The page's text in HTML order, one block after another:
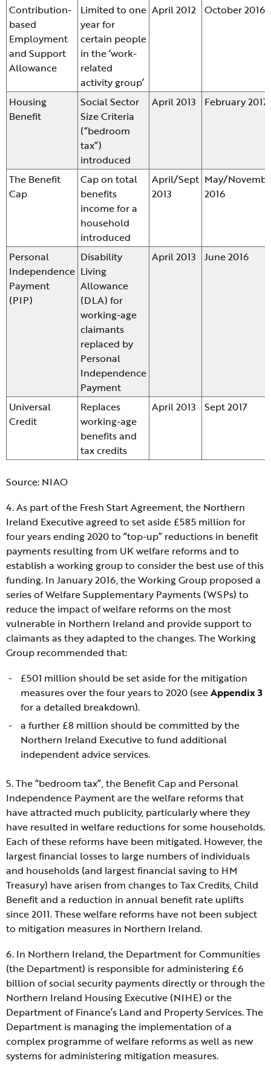
Contribution-
based
Employment
and Support
Allowance
Limited to one
year for
certain people
in the ‘work-
related
activity group’
April 2012 October 2016
Housing
Benefit
Social Sector
Size Criteria
(“bedroom
tax”)
introduced
April 2013 February 2017
The Benefit
Cap
Cap on total
benefits
income for a
household
introduced
April/Sept
2013
May/
2016
Personal
Independence
Payment
(PIP)
Disability
Living
Allowance
(DLA) for
working-age
claimants
replaced by
Personal
Independence
Payment
April 2013 June 2016
Universal
Credit
Replaces
working-age
benefits and
tax credits
April 2013 Sept 2017
Source: NIAO
4. As part of the Fresh Start Agreement, the Northern
Ireland Executive agreed to set aside £585 million for
four years ending 2020 to “top-up” reductions in benefit
payments resulting from UK welfare reforms and to
establish a working group to consider the best use of this
funding. In January 2016, the Working Group proposed a
series of Welfare Supplementary Payments (WSPs) to
reduce the impact of welfare reforms on the most
vulnerable in Northern Ireland and provide support to
claimants as they adapted to the changes. The Working
Group recommended that:
£501 million should be set aside for the mitigation
measures over the four years to 2020 (seeAppendix 3
for a detailed breakdown).
a further £8 million should be committed by the
Northern Ireland Executive to fund additional
independent advice services.
5. The “bedroom tax”, the Benefit Cap and Personal
Independence Payment are the welfare reforms that
have attracted much publicity, particularly where they
have resulted in welfare reductions for some households.
Each of these reforms have been mitigated. However, the
largest financial losses to large numbers of individuals
and households (and largest financial saving to HM
Treasury) have arisen from changes to Tax Credits, Child
Benefit and a reduction in annual benefit rate uplifts
since 2011. These welfare reforms have not been subject
to mitigation measures in Northern Ireland.
6. In Northern Ireland, the Department for Communities
(the Department) is responsible for administering £6
billion of social security payments directly or through the
Northern Ireland Housing Executive (NIHE) or the
Department of Finance’s Land and Property Services. The
Department is managing the implementation of a
complex programme of welfare reforms as well as new
systems for administering mitigation measures.